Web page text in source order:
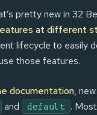
pretty new in 32
at different
lifecycle to easily
those features.
documentation,
and default .